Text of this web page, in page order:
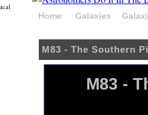
Home Galaxies
M83 - The Southern
M83 -